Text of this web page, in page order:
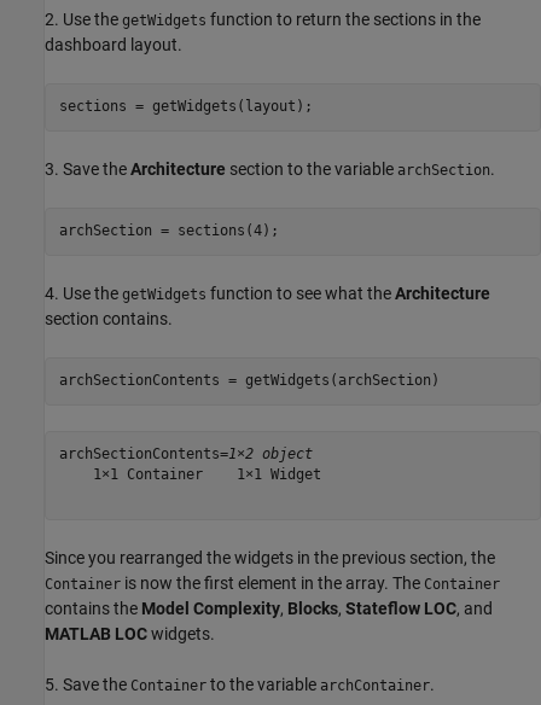
2. Use the getWidgets function to return the sections in the
dashboard layout.
sections = getWidgets(layout);
3. Save theArchitecture section to the variable archSection.
archSection = sections(4);
4. Use the getWidgets function to see what theArchitecture
section contains.
archSectionContents = getWidgets(archSection)
archSectionContents=1×2 object
    1×1 Container    1×1 Widget
Since you rearranged the widgets in the previous section, the
Container is now the first element in the array. The Container
contains the Model Complexity, Blocks, Stateflow LOC, and
MATLAB LOCwidgets.
5. Save the Container to the variable archContainer.